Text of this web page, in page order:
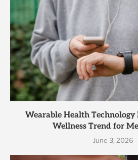
Wearable Health Technology
Wellness Trend for
June 3, 2026